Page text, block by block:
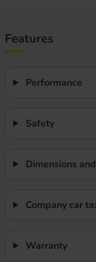
Features
Performance
Safety
Dimensions
Company car
Warranty